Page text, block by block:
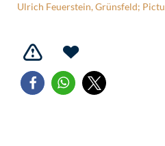
Ulrich Feuerstein, Grünsfeld;